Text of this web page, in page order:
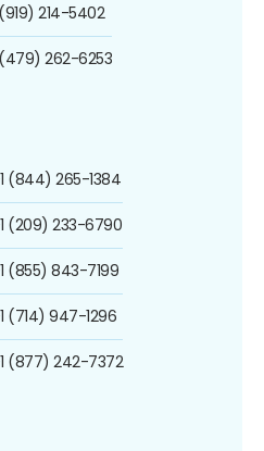
214-5402
(479) 262-6253
(844) 265-1384
(209) 233-6790
(855) 843-7199
(714) 947-1296
(877) 242-7372